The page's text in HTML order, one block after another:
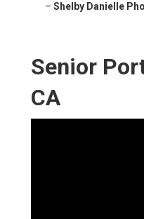
– Shelby Danielle
Senior
CA